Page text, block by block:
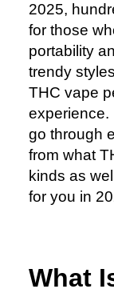
2025,
for those
portability
trendy
THC vape
experience.
go through
from what
kinds as
for you in
What